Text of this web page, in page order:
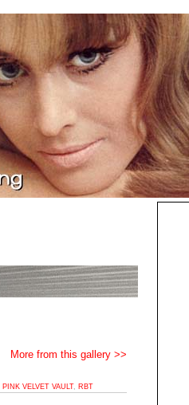
More from this gallery >>
PINK VELVET VAULT, RBT